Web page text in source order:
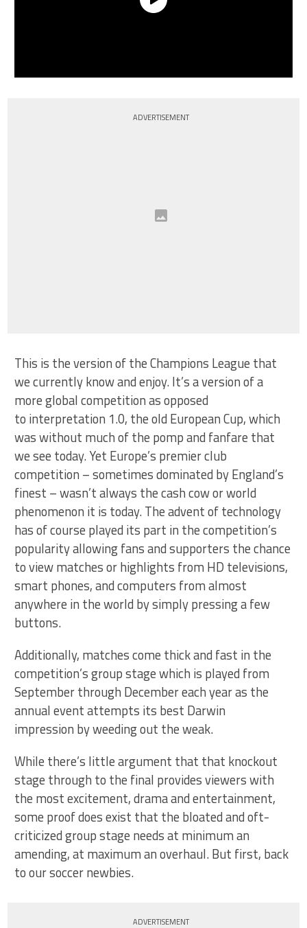
ADVERTISEMENT
This is the version of the Champions League that
we currently know and enjoy. It’s a version of a
more global competition as opposed
to interpretation 1.0, the old European Cup, which
was without much of the pomp and fanfare that
we see today. Yet Europe’s premier club
competition – sometimes dominated by England’s
finest – wasn’t always the cash cow or world
phenomenon it is today. The advent of technology
has of course played its part in the competition’s
popularity allowing fans and supporters the chance
to view matches or highlights from HD televisions,
smart phones, and computers from almost
anywhere in the world by simply pressing a few
buttons.
Additionally, matches come thick and fast in the
competition’s group stage which is played from
September through December each year as the
annual event attempts its best Darwin
impression by weeding out the weak.
While there’s little argument that that knockout
stage through to the final provides viewers with
the most excitement, drama and entertainment,
some proof does exist that the bloated and oft-
criticized group stage needs at minimum an
amending, at maximum an overhaul. But first, back
to our soccer newbies.
ADVERTISEMENT